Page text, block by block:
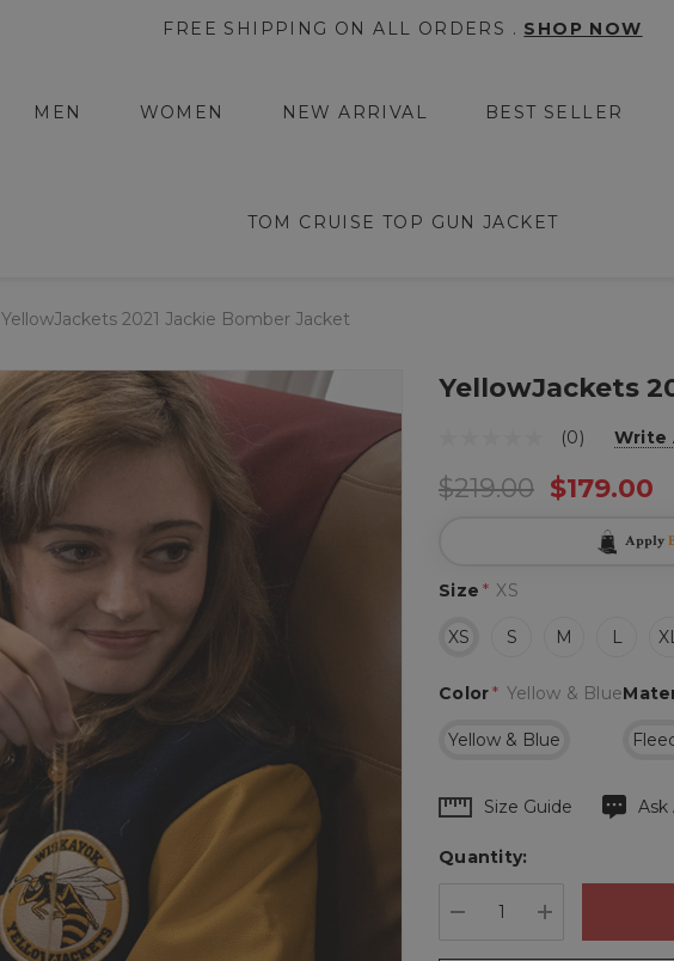
FREE SHIPPING ON ALL ORDERS . SHOP NOW
MEN WOMEN NEW ARRIVAL BEST SELLER
TOM CRUISE TOP GUN JACKET
YellowJackets 2021 Jackie Bomber Jacket
YellowJackets
(0) Write
$219.00 $179.00
Apply
Size * XS
XS S M L
Color* Yellow & Blue
Yellow & Blue
Hurry
Current
Size Guide Ask
Quantity:
DECREASEINCREASE